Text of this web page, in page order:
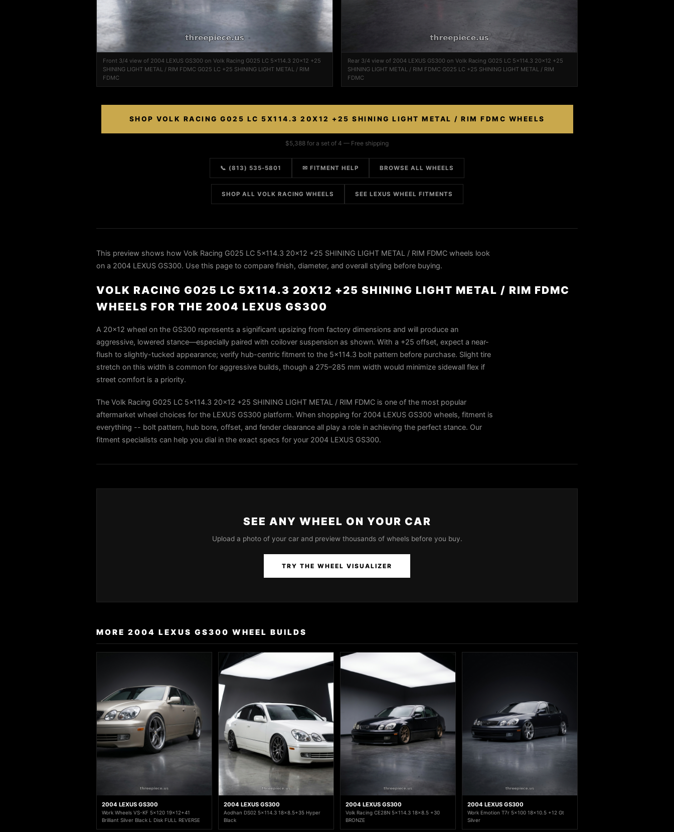
Front 3/4 view of 2004 LEXUS GS300 on Volk Racing G025 LC 5x114.3 20x12 +25
SHINING LIGHT METAL / RIM FDMC G025 LC +25 SHINING LIGHT METAL / RIM
FDMC
Rear 3/4 view of 2004 LEXUS GS300 on Volk Racing G025 LC 5x114.3 20x12 +25
SHINING LIGHT METAL / RIM FDMC G025 LC +25 SHINING LIGHT METAL / RIM
FDMC
SHOP VOLK RACING G025 LC 5X114.3 20X12 +25 SHINING LIGHT METAL / RIM FDMC WHEELS
$5,388 for a set of 4 — Free shipping
📞 (813) 535-5801 ✉ FITMENT HELP BROWSE ALL WHEELS
SHOP ALL VOLK RACING WHEELS SEE LEXUS WHEEL FITMENTS
This preview shows how Volk Racing G025 LC 5x114.3 20x12 +25 SHINING LIGHT METAL / RIM FDMC wheels look
on a 2004 LEXUS GS300. Use this page to compare finish, diameter, and overall styling before buying.
VOLK RACING G025 LC 5X114.3 20X12 +25 SHINING LIGHT METAL / RIM FDMC
WHEELS FOR THE 2004 LEXUS GS300
A 20×12 wheel on the GS300 represents a significant upsizing from factory dimensions and will produce an
aggressive, lowered stance—especially paired with coilover suspension as shown. With a +25 offset, expect a near-
flush to slightly-tucked appearance; verify hub-centric fitment to the 5×114.3 bolt pattern before purchase. Slight tire
stretch on this width is common for aggressive builds, though a 275–285 mm width would minimize sidewall flex if
street comfort is a priority.
The Volk Racing G025 LC 5x114.3 20x12 +25 SHINING LIGHT METAL / RIM FDMC is one of the most popular
aftermarket wheel choices for the LEXUS GS300 platform. When shopping for 2004 LEXUS GS300 wheels, fitment is
everything -- bolt pattern, hub bore, offset, and fender clearance all play a role in achieving the perfect stance. Our
fitment specialists can help you dial in the exact specs for your 2004 LEXUS GS300.
SEE ANY WHEEL ON YOUR CAR
Upload a photo of your car and preview thousands of wheels before you buy.
TRY THE WHEEL VISUALIZER
MORE 2004 LEXUS GS300 WHEEL BUILDS
2004 LEXUS GS300
Work Wheels VS-KF 5x120 19x12+41
Brilliant Silver Black L Disk FULL REVERSE
2004 LEXUS GS300
Aodhan DS02 5x114.3 18x8.5+35 Hyper
Black
2004 LEXUS GS300
Volk Racing CE28N 5x114.3 18x8.5 +30
BRONZE
2004 LEXUS GS300
Work Emotion T7r 5x100 18x10.5 +12 Gt
Silver